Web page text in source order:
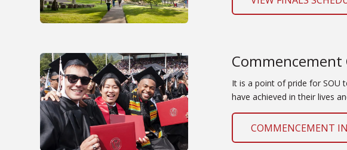
Commencement
It is a point of pride for SOU
have achieved in their lives
COMMENCEMENT